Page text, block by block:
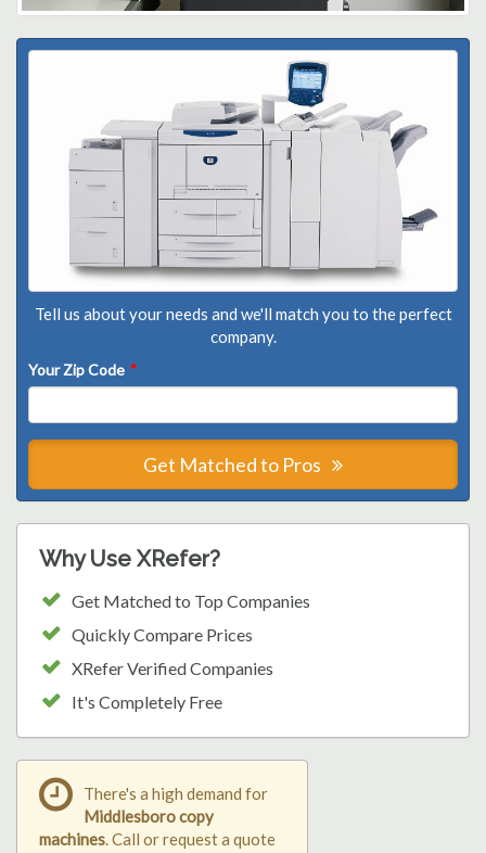
Tell us about your needs and we'll match you to the perfect
company.
Your Zip Code *
Get Matched to Pros
Why Use XRefer?
Get Matched to Top Companies
Quickly Compare Prices
XRefer Verified Companies
It's Completely Free
There's a high demand for
Middlesboro copy
machines. Call or request a quote